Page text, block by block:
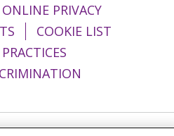
PRIVACY
COOKIE LIST